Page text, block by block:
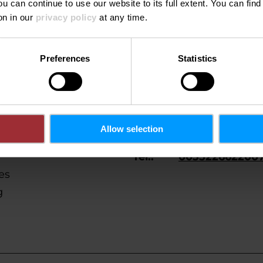
can continue to use our website to its full extent. You can
in our privacy policy at any time.
Preferences Statistics
Allow selection
Tel.: